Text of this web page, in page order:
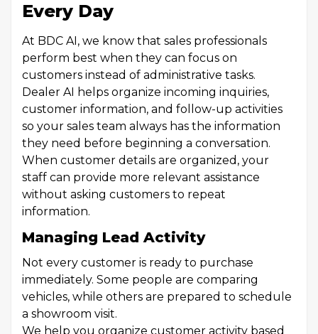
Every Day
At BDC AI, we know that sales professionals
perform best when they can focus on
customers instead of administrative tasks.
Dealer AI helps organize incoming inquiries,
customer information, and follow-up activities
so your sales team always has the information
they need before beginning a conversation.
When customer details are organized, your
staff can provide more relevant assistance
without asking customers to repeat
information.
Managing Lead Activity
Not every customer is ready to purchase
immediately. Some people are comparing
vehicles, while others are prepared to schedule
a showroom visit.
We help you organize customer activity based